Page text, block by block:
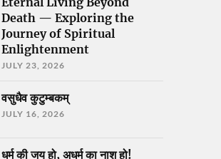
Death — Exploring the
Journey of Spiritual
Enlightenment
JULY 23, 2026
वसुधैव कुटुम्बकम्
JULY 16, 2026
धर्म की जय हो, अधर्म का नाश हो!